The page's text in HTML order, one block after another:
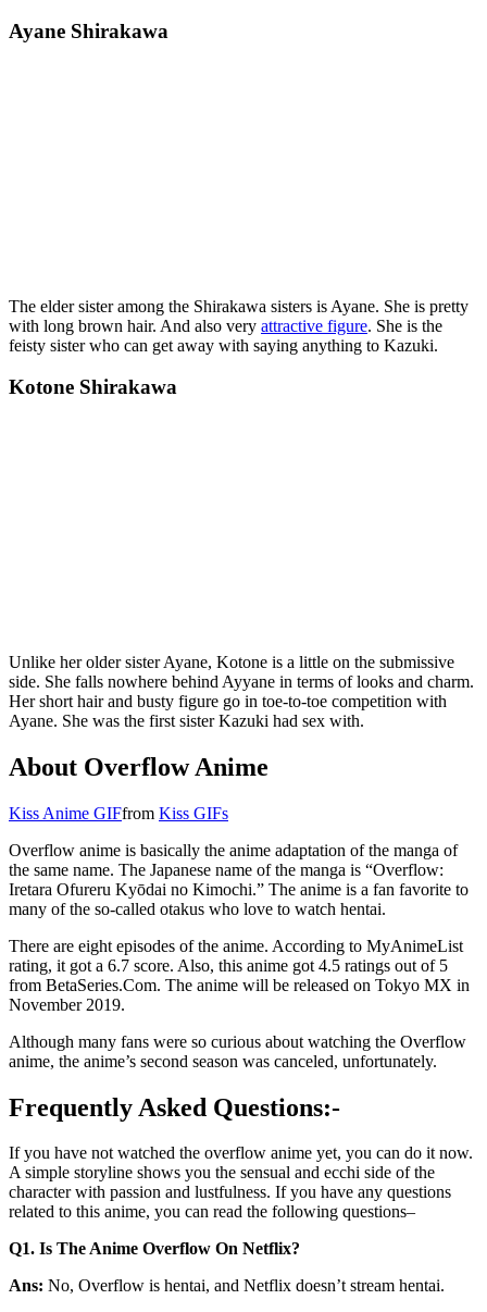
Ayane Shirakawa
The elder sister among the Shirakawa sisters is Ayane. She is pretty
with long brown hair. And also very attractive figure. She is the
feisty sister who can get away with saying anything to Kazuki.
Kotone Shirakawa
Unlike her older sister Ayane, Kotone is a little on the submissive
side. She falls nowhere behind Ayyane in terms of looks and charm.
Her short hair and busty figure go in toe-to-toe competition with
Ayane. She was the first sister Kazuki had sex with.
About Overflow Anime
Kiss Anime GIFfrom Kiss GIFs
Overflow anime is basically the anime adaptation of the manga of
the same name. The Japanese name of the manga is “Overflow:
Iretara Ofureru Kyōdai no Kimochi.” The anime is a fan favorite to
many of the so-called otakus who love to watch hentai.
There are eight episodes of the anime. According to MyAnimeList
rating, it got a 6.7 score. Also, this anime got 4.5 ratings out of 5
from BetaSeries.Com. The anime will be released on Tokyo MX in
November 2019.
Although many fans were so curious about watching the Overflow
anime, the anime’s second season was canceled, unfortunately.
Frequently Asked Questions:-
If you have not watched the overflow anime yet, you can do it now.
A simple storyline shows you the sensual and ecchi side of the
character with passion and lustfulness. If you have any questions
related to this anime, you can read the following questions–
Q1. Is The Anime Overflow On Netflix?
Ans: No, Overflow is hentai, and Netflix doesn’t stream hentai.